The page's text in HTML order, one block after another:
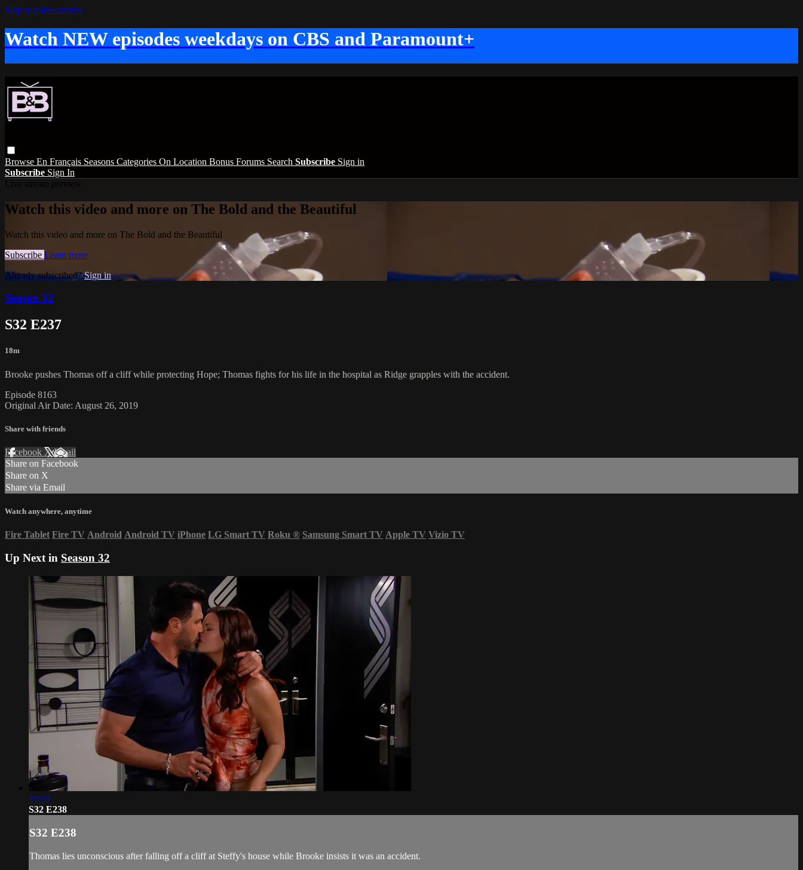
Skip to main content
Watch NEW episodes weekdays on CBS and Paramount+
Browse En Français Seasons Categories On Location Bonus Forums Search Subscribe Sign in
Subscribe Sign In
Watch this video and more on The Bold and the Beautiful
Watch this video and more on The Bold and the Beautiful
Subscribe Learn more
Already subscribed?Sign in
Season 32
S32 E237
18m
Brooke pushes Thomas off a cliff while protecting Hope; Thomas fights for his life in the hospital as Ridge grapples with the accident.
Episode 8163
Original Air Date: August 26, 2019
Share with friends
Facebook XEmail
Share on Facebook
Share on X
Share via Email
Watch anywhere, anytime
Fire Tablet Fire TV Android Android TV iPhone LG Smart TV Roku ® Samsung Smart TV Apple TV Vizio TV
Up Next in Season 32
19:19
S32 E238
S32 E238
Thomas lies unconscious after falling off a cliff at Steffy's house while Brooke insists it was an accident.